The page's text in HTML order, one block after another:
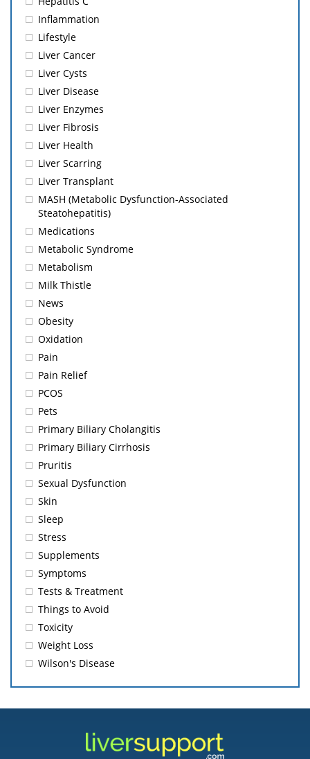
Inflammation
Lifestyle
Liver Cancer
Liver Cysts
Liver Disease
Liver Enzymes
Liver Fibrosis
Liver Health
Liver Scarring
Liver Transplant
MASH (Metabolic Dysfunction-Associated
Steatohepatitis)
Medications
Metabolic Syndrome
Metabolism
Milk Thistle
News
Obesity
Oxidation
Pain
Pain Relief
PCOS
Pets
Primary Biliary Cholangitis
Primary Biliary Cirrhosis
Pruritis
Sexual Dysfunction
Skin
Sleep
Stress
Supplements
Symptoms
Tests & Treatment
Things to Avoid
Toxicity
Weight Loss
Wilson's Disease